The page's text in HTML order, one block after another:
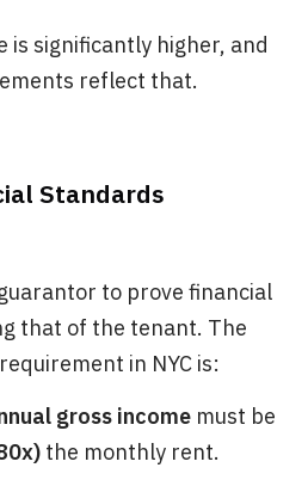
is significantly higher, and
reflect that.
Standards
to prove financial
that of the tenant. The
in NYC is:
gross income must be
the monthly rent.